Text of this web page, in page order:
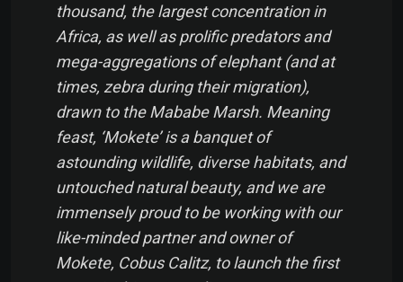
thousand, the largest concentration in
Africa, as well as prolific predators and
mega-aggregations of elephant (and at
times, zebra during their migration),
drawn to the Mababe Marsh. Meaning
feast, ‘Mokete’ is a banquet of
astounding wildlife, diverse habitats, and
untouched natural beauty, and we are
immensely proud to be working with our
like-minded partner and owner of
Mokete, Cobus Calitz, to launch the first